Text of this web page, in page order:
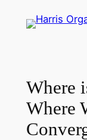
Where
Where